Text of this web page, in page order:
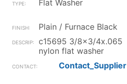
Flat Washer
Plain / Furnace Black
c15695 3/8x3/4x.065
nylon flat washer
Contact_Supplier